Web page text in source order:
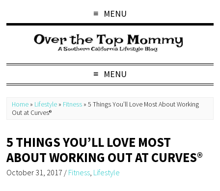
MENU
MENU
Home » Lifestyle » Fitness »5 Things You’ll Love Most About Working
Out at Curves®
5 THINGS YOU’LL LOVE MOST
ABOUT WORKING OUT AT CURVES®
October 31, 2017 / Fitness Lifestyle